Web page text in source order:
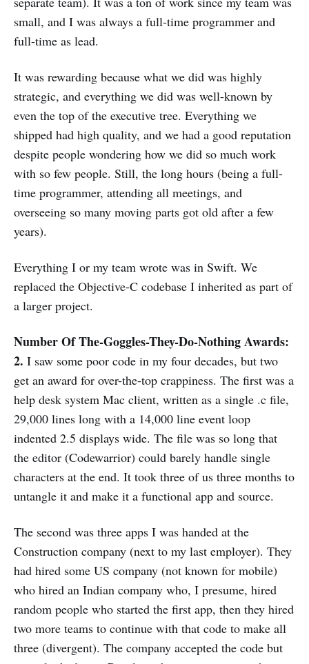
small, and I was always a full-time programmer and
full-time as lead.
It was rewarding because what we did was highly
strategic, and everything we did was well-known by
even the top of the executive tree. Everything we
shipped had high quality, and we had a good reputation
despite people wondering how we did so much work
with so few people. Still, the long hours (being a full-
time programmer, attending all meetings, and
overseeing so many moving parts got old after a few
years).
Everything I or my team wrote was in Swift. We
replaced the Objective-C codebase I inherited as part of
a larger project.
Number Of The-Goggles-They-Do-Nothing Awards:
2. I saw some poor code in my four decades, but two
get an award for over-the-top crappiness. The first was a
help desk system Mac client, written as a single .c file,
29,000 lines long with a 14,000 line event loop
indented 2.5 displays wide. The file was so long that
the editor (Codewarrior) could barely handle single
characters at the end. It took three of us three months to
untangle it and make it a functional app and source.
The second was three apps I was handed at the
Construction company (next to my last employer). They
had hired some US company (not known for mobile)
who hired an Indian company who, I presume, hired
random people who started the first app, then they hired
two more teams to continue with that code to make all
three (divergent). The company accepted the code but